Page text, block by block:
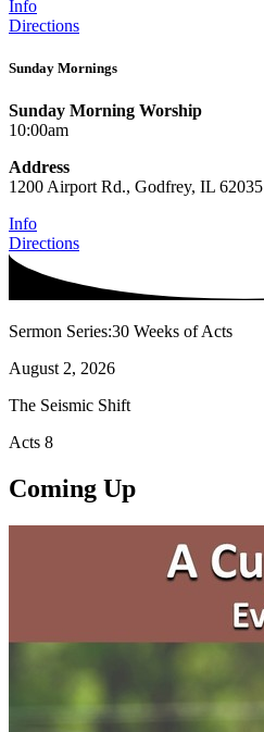
Info
Directions
Sunday Mornings
Sunday Morning Worship
10:00am
Address
1200 Airport Rd., Godfrey, IL 62035
Info
Directions
Sermon Series:30 Weeks of Acts
August 2, 2026
The Seismic Shift
Acts 8
Coming Up